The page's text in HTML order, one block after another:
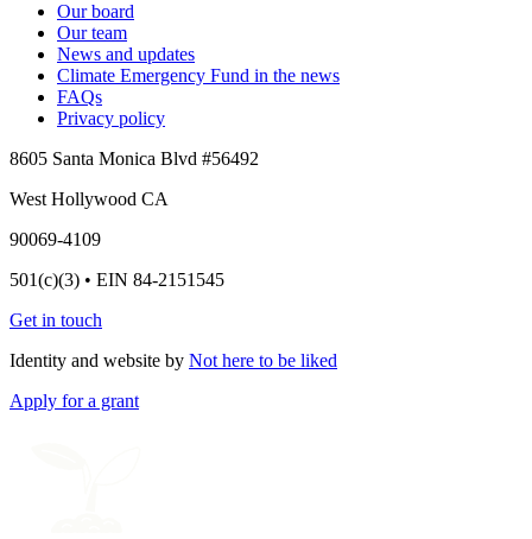
Our board
Our team
News and updates
Climate Emergency Fund in the news
FAQs
Privacy policy
8605 Santa Monica Blvd #56492
West Hollywood CA
90069-4109
501(c)(3) • EIN 84-2151545
Get in touch
Identity and website by Not here to be liked
Apply for a grant